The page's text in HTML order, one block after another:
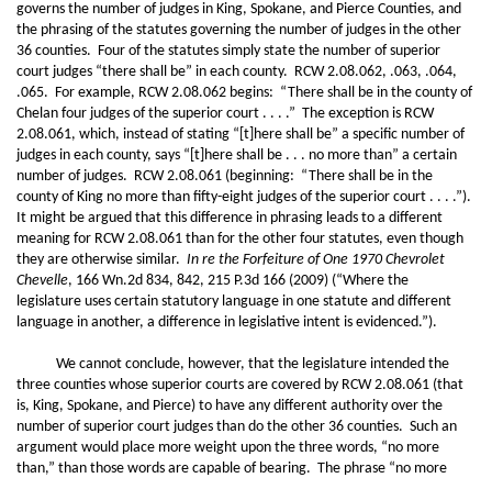
governs the number of judges in King, Spokane, and Pierce Counties, and
the phrasing of the statutes governing the number of judges in the other
36 counties. Four of the statutes simply state the number of superior
court judges “there shall be” in each county. RCW 2.08.062, .063, .064,
.065. For example, RCW 2.08.062 begins: “There shall be in the county of
Chelan four judges of the superior court . . . .” The exception is RCW
2.08.061, which, instead of stating “[t]here shall be” a specific number of
judges in each county, says “[t]here shall be . . . no more than” a certain
number of judges. RCW 2.08.061 (beginning: “There shall be in the
county of King no more than fifty-eight judges of the superior court . . . .”).
It might be argued that this difference in phrasing leads to a different
meaning for RCW 2.08.061 than for the other four statutes, even though
they are otherwise similar. In re the Forfeiture of One 1970 Chevrolet
Chevelle, 166 Wn.2d 834, 842, 215 P.3d 166 (2009) (“Where the
legislature uses certain statutory language in one statute and different
language in another, a difference in legislative intent is evidenced.”).
We cannot conclude, however, that the legislature intended the
three counties whose superior courts are covered by RCW 2.08.061 (that
is, King, Spokane, and Pierce) to have any different authority over the
number of superior court judges than do the other 36 counties. Such an
argument would place more weight upon the three words, “no more
than,” than those words are capable of bearing. The phrase “no more